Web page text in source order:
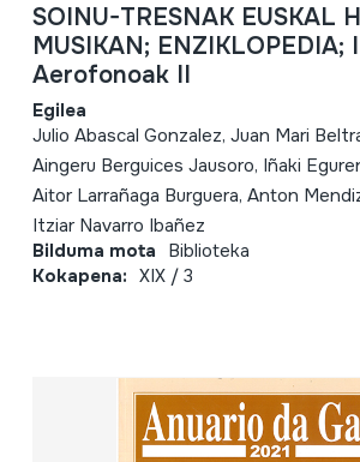
SOINU-TRESNAK EUSKAL
MUSIKAN; ENZIKLOPEDIA;
Aerofonoak II
Egilea
Julio Abascal Gonzalez, Juan Mari
Aingeru Berguices Jausoro, Iñaki
Aitor Larrañaga Burguera, Anton
Itziar Navarro Ibañez
Bilduma mota Biblioteka
Kokapena: XIX / 3